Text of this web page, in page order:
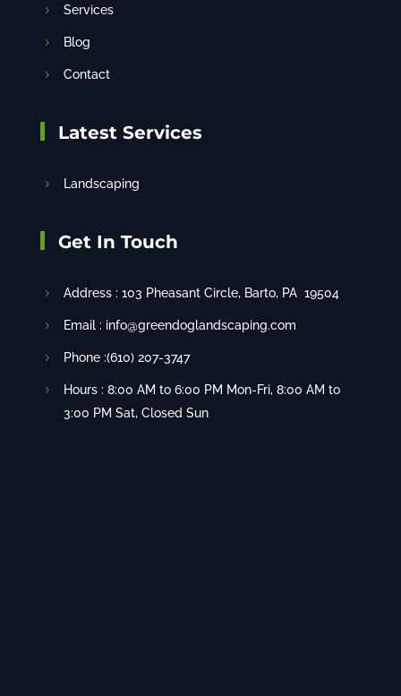
Services
Blog
Contact
Latest Services
Landscaping
Get In Touch
Address : 103 Pheasant Circle, Barto, PA 19504
Email : info@greendoglandscaping.com
Phone :(610) 207-3747
Hours : 8:00 AM to 6:00 PM Mon-Fri, 8:00 AM to
3:00 PM Sat, Closed Sun